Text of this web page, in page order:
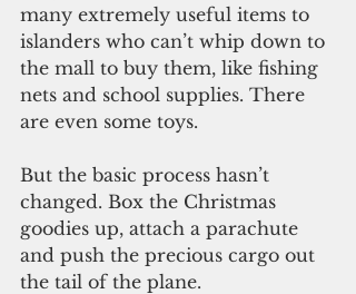
many extremely useful items to
islanders who can’t whip down to
the mall to buy them, like fishing
nets and school supplies. There
are even some toys.
But the basic process hasn’t
changed. Box the Christmas
goodies up, attach a parachute
and push the precious cargo out
the tail of the plane.